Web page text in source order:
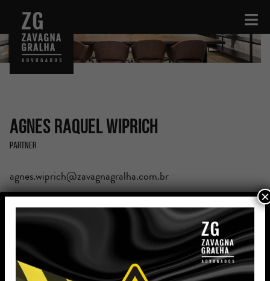
Agnes Raquel Wiprich
Partner
agnes.wiprich@zavagnagralha.com.br
Education
Postgraduated Degree in Business Law (PUCRS)
Bachelor’s Degree in Legal and Social Sciences
(PUCRS)
×